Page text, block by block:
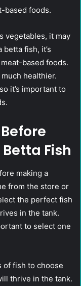
based foods.
vegetables, it may
fish, it’s
based foods.
healthier.
it’s important to
Fish
making a
from the store or
the perfect fish
in the tank.
to select one
of fish to choose
thrive in the tank.